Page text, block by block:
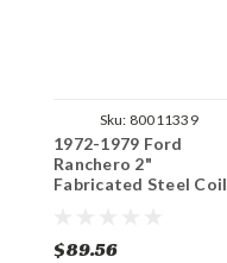
Sku: 80011339
1972-1979 Ford
Ranchero 2"
Fabricated Steel Coil
$89.56